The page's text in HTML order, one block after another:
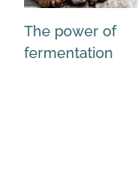
The power of
fermentation